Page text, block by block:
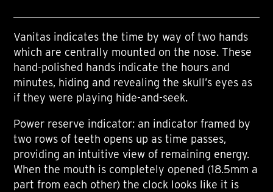
Vanitas indicates the time by way of two hands
which are centrally mounted on the nose. These
hand-polished hands indicate the hours and
minutes, hiding and revealing the skull’s eyes as
if they were playing hide-and-seek.
Power reserve indicator: an indicator framed by
two rows of teeth opens up as time passes,
providing an intuitive view of remaining energy.
When the mouth is completely opened (18.5mm a
part from each other) the clock looks like it is